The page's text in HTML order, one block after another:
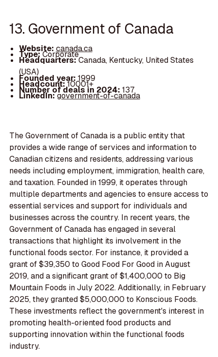
13. Government of Canada
Website: canada.ca
Type:Corporate
Headquarters:Canada, Kentucky, United States
(USA)
Founded year: 1999
Headcount:10001+
Number of deals in 2024: 137
LinkedIn:government-of-canada
The Government of Canada is a public entity that
provides a wide range of services and information to
Canadian citizens and residents, addressing various
needs including employment, immigration, health care,
and taxation. Founded in 1999, it operates through
multiple departments and agencies to ensure access to
essential services and support for individuals and
businesses across the country. In recent years, the
Government of Canada has engaged in several
transactions that highlight its involvement in the
functional foods sector. For instance, it provided a
grant of $39,350 to Good Food For Good in August
2019, and a significant grant of $1,400,000 to Big
Mountain Foods in July 2022. Additionally, in February
2025, they granted $5,000,000 to Konscious Foods.
These investments reflect the government's interest in
promoting health-oriented food products and
supporting innovation within the functional foods
industry.